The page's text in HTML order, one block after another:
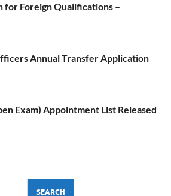
for Foreign Qualifications –
Annual Transfer Application
Exam) Appointment List Released
SEARCH